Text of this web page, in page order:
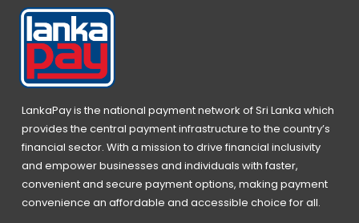
LankaPay is the national payment network of Sri Lanka which
provides the central payment infrastructure to the country’s
financial sector. With a mission to drive financial inclusivity
and empower businesses and individuals with faster,
convenient and secure payment options, making payment
convenience an affordable and accessible choice for all.